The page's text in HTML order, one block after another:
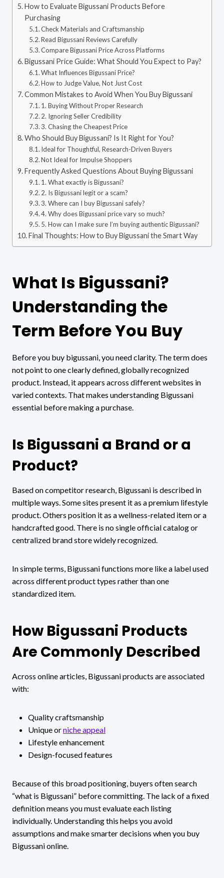
How to Evaluate Bigussani Products Before
Purchasing
Check Materials and Craftsmanship
Read Bigussani Reviews Carefully
Compare Bigussani Price Across Platforms
Bigussani Price Guide: What Should You Expect to Pay?
What Influences Bigussani Price?
How to Judge Value, Not Just Cost
Common Mistakes to Avoid When You Buy Bigussani
1. Buying Without Proper Research
2. Ignoring Seller Credibility
3. Chasing the Cheapest Price
Who Should Buy Bigussani? Is It Right for You?
Ideal for Thoughtful, Research-Driven Buyers
Not Ideal for Impulse Shoppers
Frequently Asked Questions About Buying Bigussani
1. What exactly is Bigussani?
2. Is Bigussani legit or a scam?
3. Where can I buy Bigussani safely?
4. Why does Bigussani price vary so much?
5. How can I make sure I’m buying authentic Bigussani?
Final Thoughts: How to Buy Bigussani the Smart Way
What Is Bigussani?
Understanding the
Term Before You Buy
Before you buy bigussani, you need clarity. The term does
not point to one clearly defined, globally recognized
product. Instead, it appears across different websites in
varied contexts. That makes understanding Bigussani
essential before making a purchase.
Is Bigussani a Brand or a
Product?
Based on competitor research, Bigussani is described in
multiple ways. Some sites present it as a premium lifestyle
product. Others position it as a wellness-related item or a
handcrafted good. There is no single official catalog or
centralized brand store widely recognized.
In simple terms, Bigussani functions more like a label used
across different product types rather than one
standardized item.
How Bigussani Products
Are Commonly Described
Across online articles, Bigussani products are associated
with:
Quality craftsmanship
Unique orniche appeal
Lifestyle enhancement
Design-focused features
Because of this broad positioning, buyers often search
“what is Bigussani” before committing. The lack of a fixed
definition means you must evaluate each listing
individually. Understanding this helps you avoid
assumptions and make smarter decisions when you buy
Bigussani online.